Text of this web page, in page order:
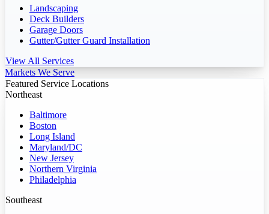
Landscaping
Deck Builders
Garage Doors
Gutter/Gutter Guard Installation
View All Services
Markets We Serve
Featured Service Locations
Northeast
Baltimore
Boston
Long Island
Maryland/DC
New Jersey
Northern Virginia
Philadelphia
Southeast